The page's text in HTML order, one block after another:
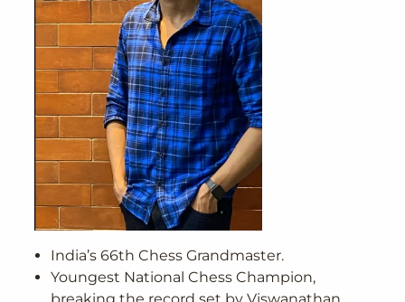
India’s 66th Chess Grandmaster.
Youngest National Chess Champion,